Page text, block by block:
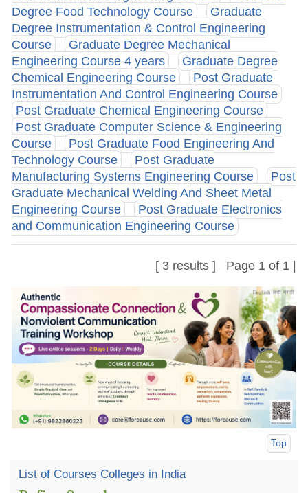
Degree Food Technology Course
Graduate
Degree Instrumentation & Control Engineering
Course
Graduate Degree Mechanical
Engineering Course 4 years
Graduate Degree
Chemical Engineering Course
Post Graduate
Instrumentation And Control Engineering Course
Post Graduate Chemical Engineering Course
Post Graduate Computer Science & Engineering
Course
Post Graduate Food Engineering And
Technology Course
Post Graduate
Manufacturing Systems Engineering Course
Post
Graduate Mechanical Welding And Sheet Metal
Engineering Course
Post Graduate Electronics
and Communication Engineering Course
[ 3 results ] Page 1 of 1 |
Top
List of Courses Colleges in India